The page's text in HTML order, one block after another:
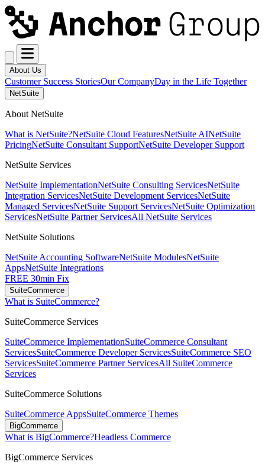
About Us
Customer Success StoriesOur CompanyDay in the Life Together
NetSuite
About NetSuite
What is NetSuite?NetSuite Cloud FeaturesNetSuite AINetSuite
PricingNetSuite Consultant SupportNetSuite Developer Support
NetSuite Services
NetSuite ImplementationNetSuite Consulting ServicesNetSuite
Integration ServicesNetSuite Development ServicesNetSuite
Managed ServicesNetSuite Support ServicesNetSuite Optimization
ServicesNetSuite Partner ServicesAll NetSuite Services
NetSuite Solutions
NetSuite Accounting SoftwareNetSuite ModulesNetSuite
AppsNetSuite Integrations
FREE 30min Fix
SuiteCommerce
What is SuiteCommerce?
SuiteCommerce Services
SuiteCommerce ImplementationSuiteCommerce Consultant
ServicesSuiteCommerce Developer ServicesSuiteCommerce SEO
ServicesSuiteCommerce Partner ServicesAll SuiteCommerce
Services
SuiteCommerce Solutions
SuiteCommerce AppsSuiteCommerce Themes
BigCommerce
What is BigCommerce?Headless Commerce
BigCommerce Services